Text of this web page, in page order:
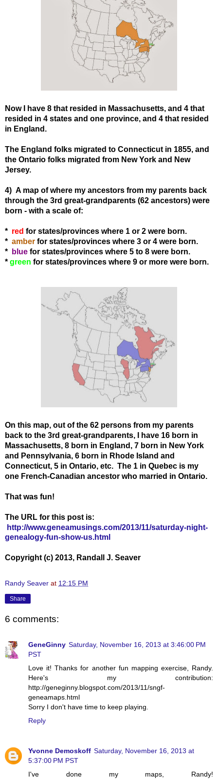
Now I have 8 that resided in Massachusetts, and 4 that
resided in 4 states and one province, and 4 that resided
in England.
The England folks migrated to Connecticut in 1855, and
the Ontario folks migrated from New York and New
Jersey.
4) A map of where my ancestors from my parents back
through the 3rd great-grandparents (62 ancestors) were
born - with a scale of:
* red for states/provinces where 1 or 2 were born.
* amber for states/provinces where 3 or 4 were born.
*
blue for states/provinces where 5 to 8 were born.
* green for states/provinces where 9 or more were born.
On this map, out of the 62 persons from my parents
back to the 3rd great-grandparents, I have 16 born in
Massachusetts, 8 born in England, 7 born in New York
and Pennsylvania, 6 born in Rhode Island and
Connecticut, 5 in Ontario, etc. The 1 in Quebec is my
one French-Canadian ancestor who married in Ontario.
That was fun!
The URL for this post is:
http://www.geneamusings.com/2013/11/saturday-night-
genealogy-fun-show-us.html
Copyright (c) 2013, Randall J. Seaver
Randy Seaver at 12:15 PM
Share
6 comments:
GeneGinny Saturday, November 16, 2013 at 3:46:00 PM
PST
Love it! Thanks for another fun mapping exercise, Randy.
Here's my contribution:
http://geneginny.blogspot.com/2013/11/sngf-
geneamaps.html
Sorry I don't have time to keep playing.
Reply
Yvonne Demoskoff Saturday, November 16, 2013 at
5:37:00 PM PST
I've done my maps, Randy!